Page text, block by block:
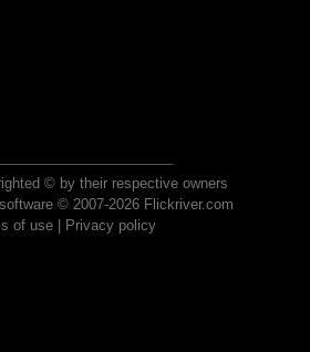
© by their respective owners
© 2007-2026 Flickriver.com
of use| Privacy policy